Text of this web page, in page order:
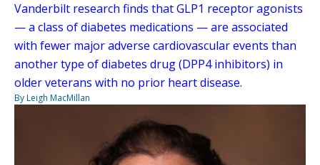
Vanderbilt research finds that GLP1 receptor agonists
— a class of diabetes medications — are associated
with fewer major adverse cardiovascular events than
another type of diabetes drug (DPP4 inhibitors) in
older veterans with no prior heart disease.
By Leigh MacMillan